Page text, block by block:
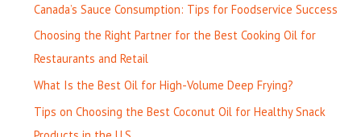
Canada’s Sauce Consumption: Tips for Foodservice Success
Choosing the Right Partner for the Best Cooking Oil for
Restaurants and Retail
What Is the Best Oil for High-Volume Deep Frying?
Tips on Choosing the Best Coconut Oil for Healthy Snack